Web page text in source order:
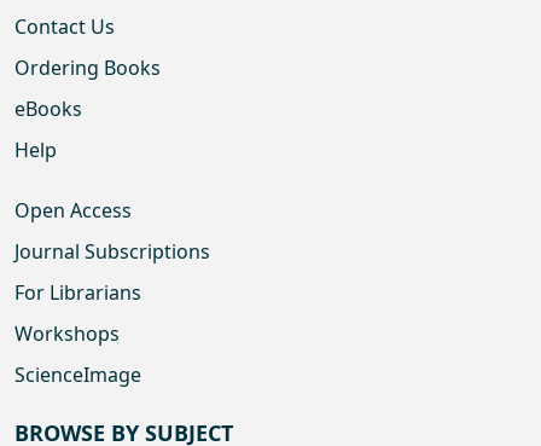
Contact Us
Ordering Books
eBooks
Help
Open Access
Journal Subscriptions
For Librarians
Workshops
ScienceImage
BROWSE BY SUBJECT